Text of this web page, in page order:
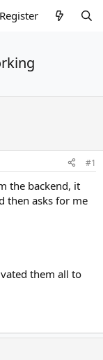
Register
#1
the backend, it
then asks for me
them all to